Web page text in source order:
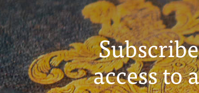
access to